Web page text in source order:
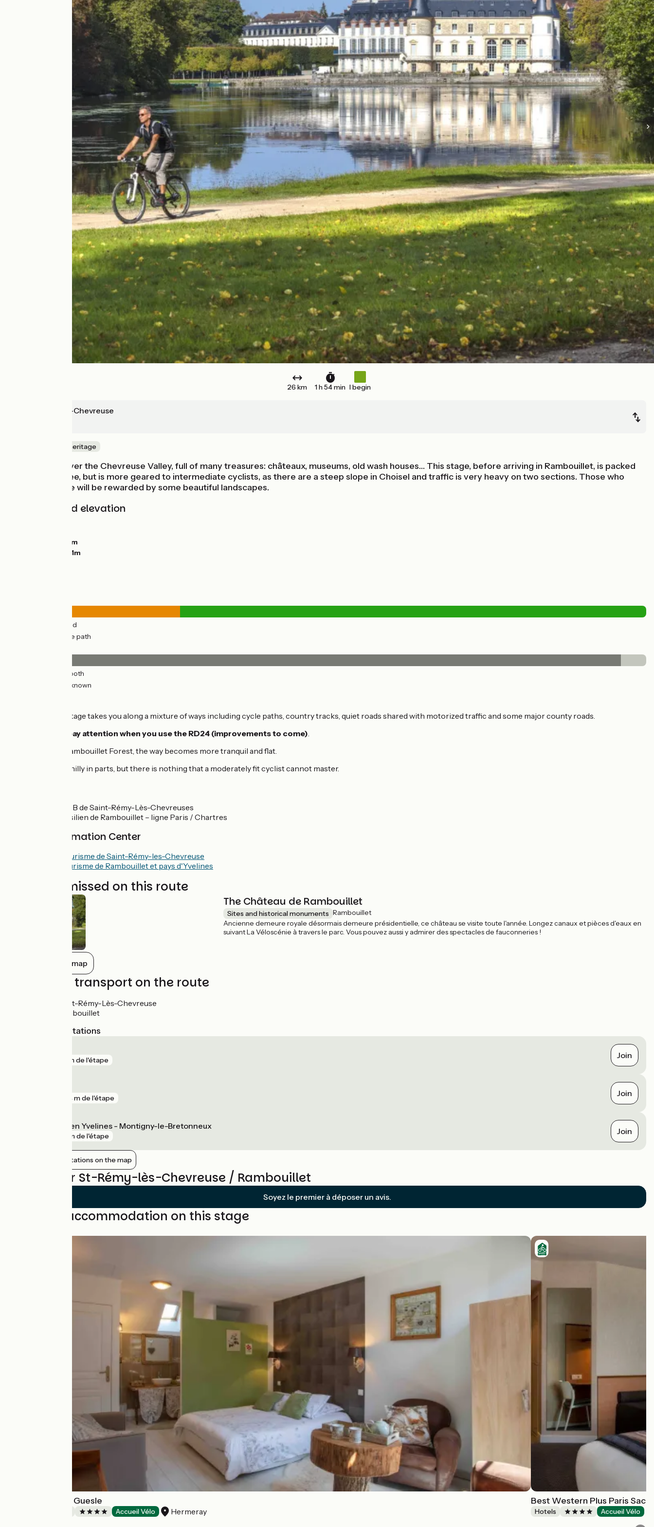
26 km 1 h 54 min I begin
St-Rémy-les-Chevreuse
Nature & small heritage
Here you discover the Chevreuse Valley, full of many treasures: châteaux, museums, old wash houses… This stage, before arriving in Rambouillet, is packed
with things to see, but is more geared to intermediate cyclists, as there are a steep slope in Choisel and traffic is very heavy on two sections. Those who
tackle this stage will be rewarded by some beautiful landscapes.
Gradients and elevation
78m
191m
(27%) By road
(73%) Cycle path
(96%) Smooth
(4%) Unknown
This 26km-long stage takes you along a mixture of ways including cycle paths, country tracks, quiet roads shared with motorized traffic and some major county roads.
pay attention when you use the RD24 (improvements to come).
As you arrive in Rambouillet Forest, the way becomes more tranquil and flat.
This stage is a bit hilly in parts, but there is nothing that a moderately fit cyclist cannot master.
Rapid railway RER B de Saint-Rémy-Lès-Chevreuses
Train station transilien de Rambouillet – ligne Paris / Chartres
Tourism Information Center
Office de Tourisme de Saint-Rémy-les-Chevreuse
Office de tourisme de Rambouillet et pays d'Yvelines
Not to be missed on this route
The Château de Rambouillet
Sites and historical monuments Rambouillet
Ancienne demeure royale désormais demeure présidentielle, ce château se visite toute l'année. Longez canaux et pièces d'eaux en
suivant La Véloscénie à travers le parc. Vous pouvez aussi y admirer des spectacles de fauconneries !
Show all on the map
Trains and transport on the route
Gare de Saint-Rémy-Lès-Chevreuse
Gare de Rambouillet
Nearest SNCF stations
41 m de l'étape Join
564 m de l'étape Join
Saint-Quentin en Yvelines - Montigny-le-Bretonneux
5 km de l'étape Join
Show nearby stations on the map
Reviews for St-Rémy-lès-Chevreuse / Rambouillet
Soyez le premier à déposer un avis.
Find your accommodation on this stage
La Grange de la Guesle
Accueil Vélo Hermeray
Best Western Plus Paris
Hotels Accueil Vélo